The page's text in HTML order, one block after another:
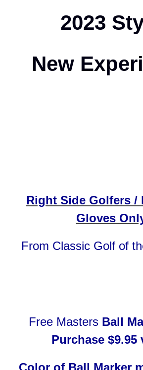
2023
New
Right Side Golfers /
Gloves
From Classic Golf of
Free Masters Ball
Purchase $9.95